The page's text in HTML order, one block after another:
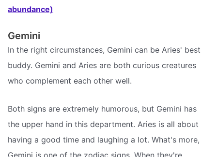
abundance)
Gemini
In the right circumstances, Gemini can be Aries' best
buddy. Gemini and Aries are both curious creatures
who complement each other well.
Both signs are extremely humorous, but Gemini has
the upper hand in this department. Aries is all about
having a good time and laughing a lot. What's more,
Gemini is one of the zodiac signs. When they're